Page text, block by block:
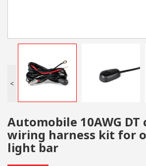
<
Automobile 10AWG
wiring harness kit for
light bar